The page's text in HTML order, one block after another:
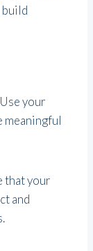
build
Use your
meaningful
that your
and